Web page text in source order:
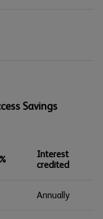
Savings
Interest
credited
Annually